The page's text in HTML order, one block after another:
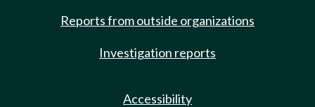
Reports from outside organizations
Investigation reports
Accessibility